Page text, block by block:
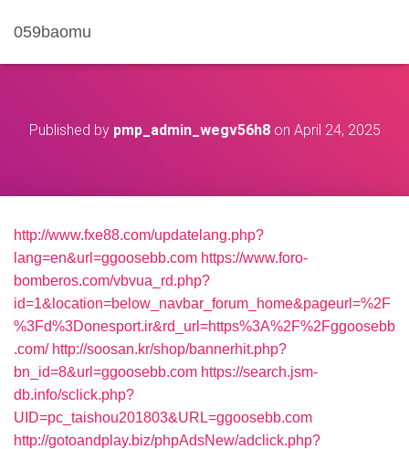
059baomu
Published by pmp_admin_wegv56h8on April 24, 2025
http://www.fxe88.com/updatelang.php?
lang=en&url=ggoosebb.com https://www.foro-
bomberos.com/vbvua_rd.php?
id=1&location=below_navbar_forum_home&pageurl=%2F
%3Fd%3Donesport.ir&rd_url=https%3A%2F%2Fggoosebb
.com/ http://soosan.kr/shop/bannerhit.php?
bn_id=8&url=ggoosebb.com https://search.jsm-
db.info/sclick.php?
UID=pc_taishou201803&URL=ggoosebb.com
http://gotoandplay.biz/phpAdsNew/adclick.php?